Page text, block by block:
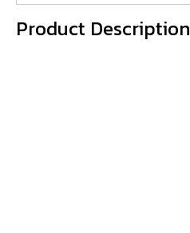
Product Description